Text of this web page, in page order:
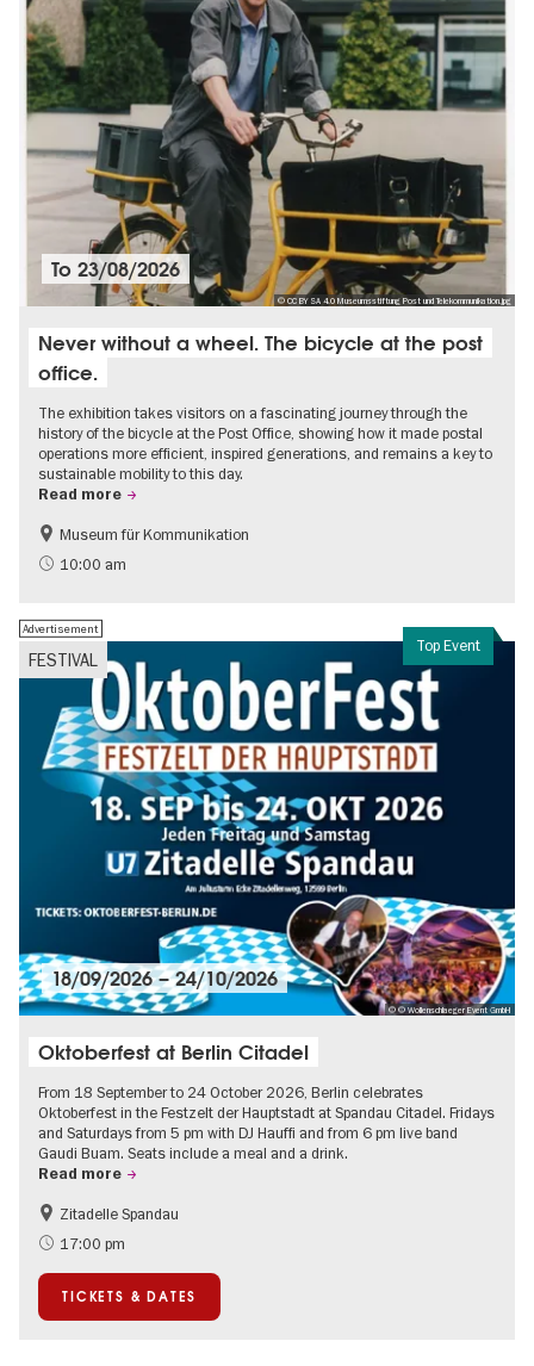
© CC BY SA 4.0 Museumsstiftung Post und Telekommunikation.jpg
To23/08/2026
Never without a wheel. The bicycle at the post
office.
The exhibition takes visitors on a fascinating journey through the
history of the bicycle at the Post Office, showing how it made postal
operations more efficient, inspired generations, and remains a key to
sustainable mobility to this day.
Read more
History
Sustainability
Museum für Kommunikation
10:00 am
Top Event
FESTIVAL
Advertisement
© © Wollenschlaeger Event GmbH
18/09/2026–24/10/2026
Oktoberfest at Berlin Citadel
From 18 September to 24 October 2026, Berlin celebrates
Oktoberfest in the Festzelt der Hauptstadt at Spandau Citadel. Fridays
and Saturdays from 5 pm with DJ Hauffi and from 6 pm live band
Gaudi Buam. Seats include a meal and a drink.
Read more
Events for foodies
Berlin's neighbourhoods
Zitadelle Spandau
17:00 pm
TICKETS & DATES